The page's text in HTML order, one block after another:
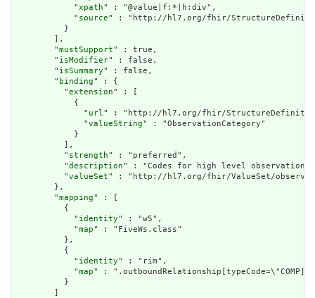
            "
xpath" : "@value|f:*|h:div",
            "
source" : "http://hl7.org/fhir/
          }
        ],
        "
mustSupport" : true,
        "
isModifier" : false,
        "
isSummary" : false,
        "
binding" : {
          "
extension" : [
            {
              "
url" : "http://hl7.org/fhir/StructureDefinition/
              "
valueString" : "ObservationCategory"
            }
          ],
          "
strength" : "preferred",
          "
description" : "Codes for high level observation
          "
valueSet" : "http://hl7.org/fhir/ValueSet/
        },
        "
mapping" : [
          {
            "
identity" : "w5",
            "
map" : "FiveWs.class"
          },
          {
            "
identity" : "rim",
            "
map" :
          }